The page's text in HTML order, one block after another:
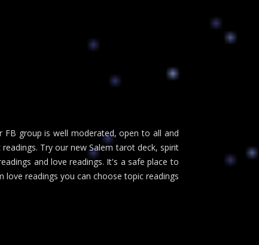
FB group is well moderated, open to all and
Try our new Salem tarot deck, spirit
and love readings. It's a safe place to
love readings you can choose topic readings